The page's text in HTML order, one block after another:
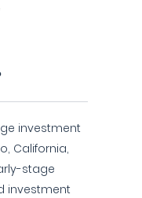
investment
California,
stage
investment